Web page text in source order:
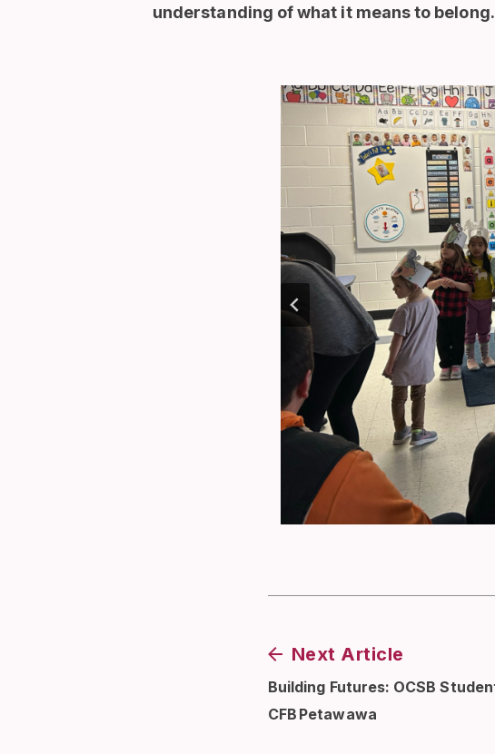
understanding of what it means to belong.
Next Article
Building Futures: OCSB
CFB Petawawa